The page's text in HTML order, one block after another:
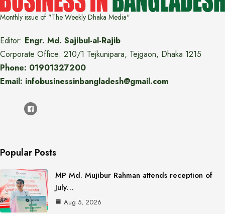
Monthly issue of "The Weekly Dhaka Media"
Editor: Engr. Md. Sajibul-al-Rajib
Corporate Office: 210/1 Tejkunipara, Tejgaon, Dhaka 1215
Phone: 01901327200
Email: infobusinessinbangladesh@gmail.com
Popular Posts
MP Md. Mujibur Rahman attends reception of
July…
Aug 5, 2026